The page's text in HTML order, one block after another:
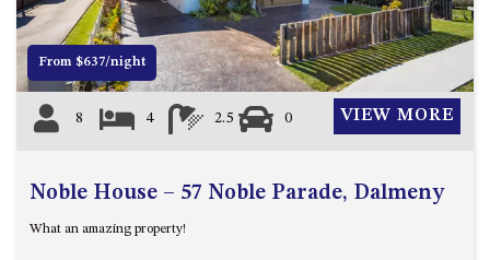
From $637/night
8 4 2.5 0 VIEW MORE
Noble House – 57 Noble Parade, Dalmeny
What an amazing property!